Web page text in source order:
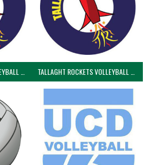
TALLAGHT ROCKETS VOLLEYBALL CLUB TALLAGHT ROCKETS VOLLEYBALL CLUB 2NDS (VOLLEYBALL MEN)